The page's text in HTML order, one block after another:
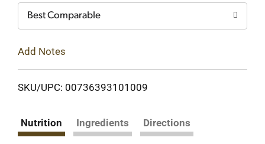
Best Comparable
Add Notes
SKU/UPC: 00736393101009
Nutrition Ingredients Directions